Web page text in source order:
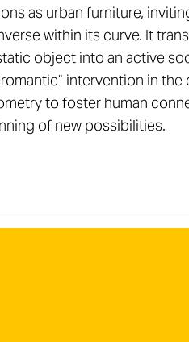
as urban furniture,
within its curve. It
object into an active
intervention in
to foster human
of new possibilities.